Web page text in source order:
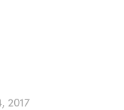
2017